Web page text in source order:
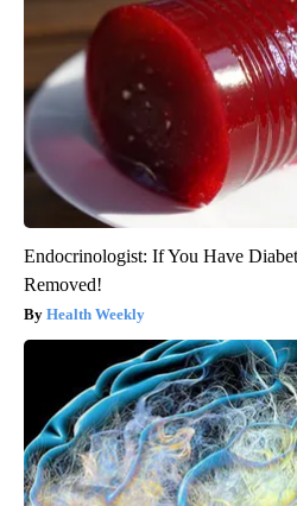
Endocrinologist: If You Have
Removed!
Health Weekly